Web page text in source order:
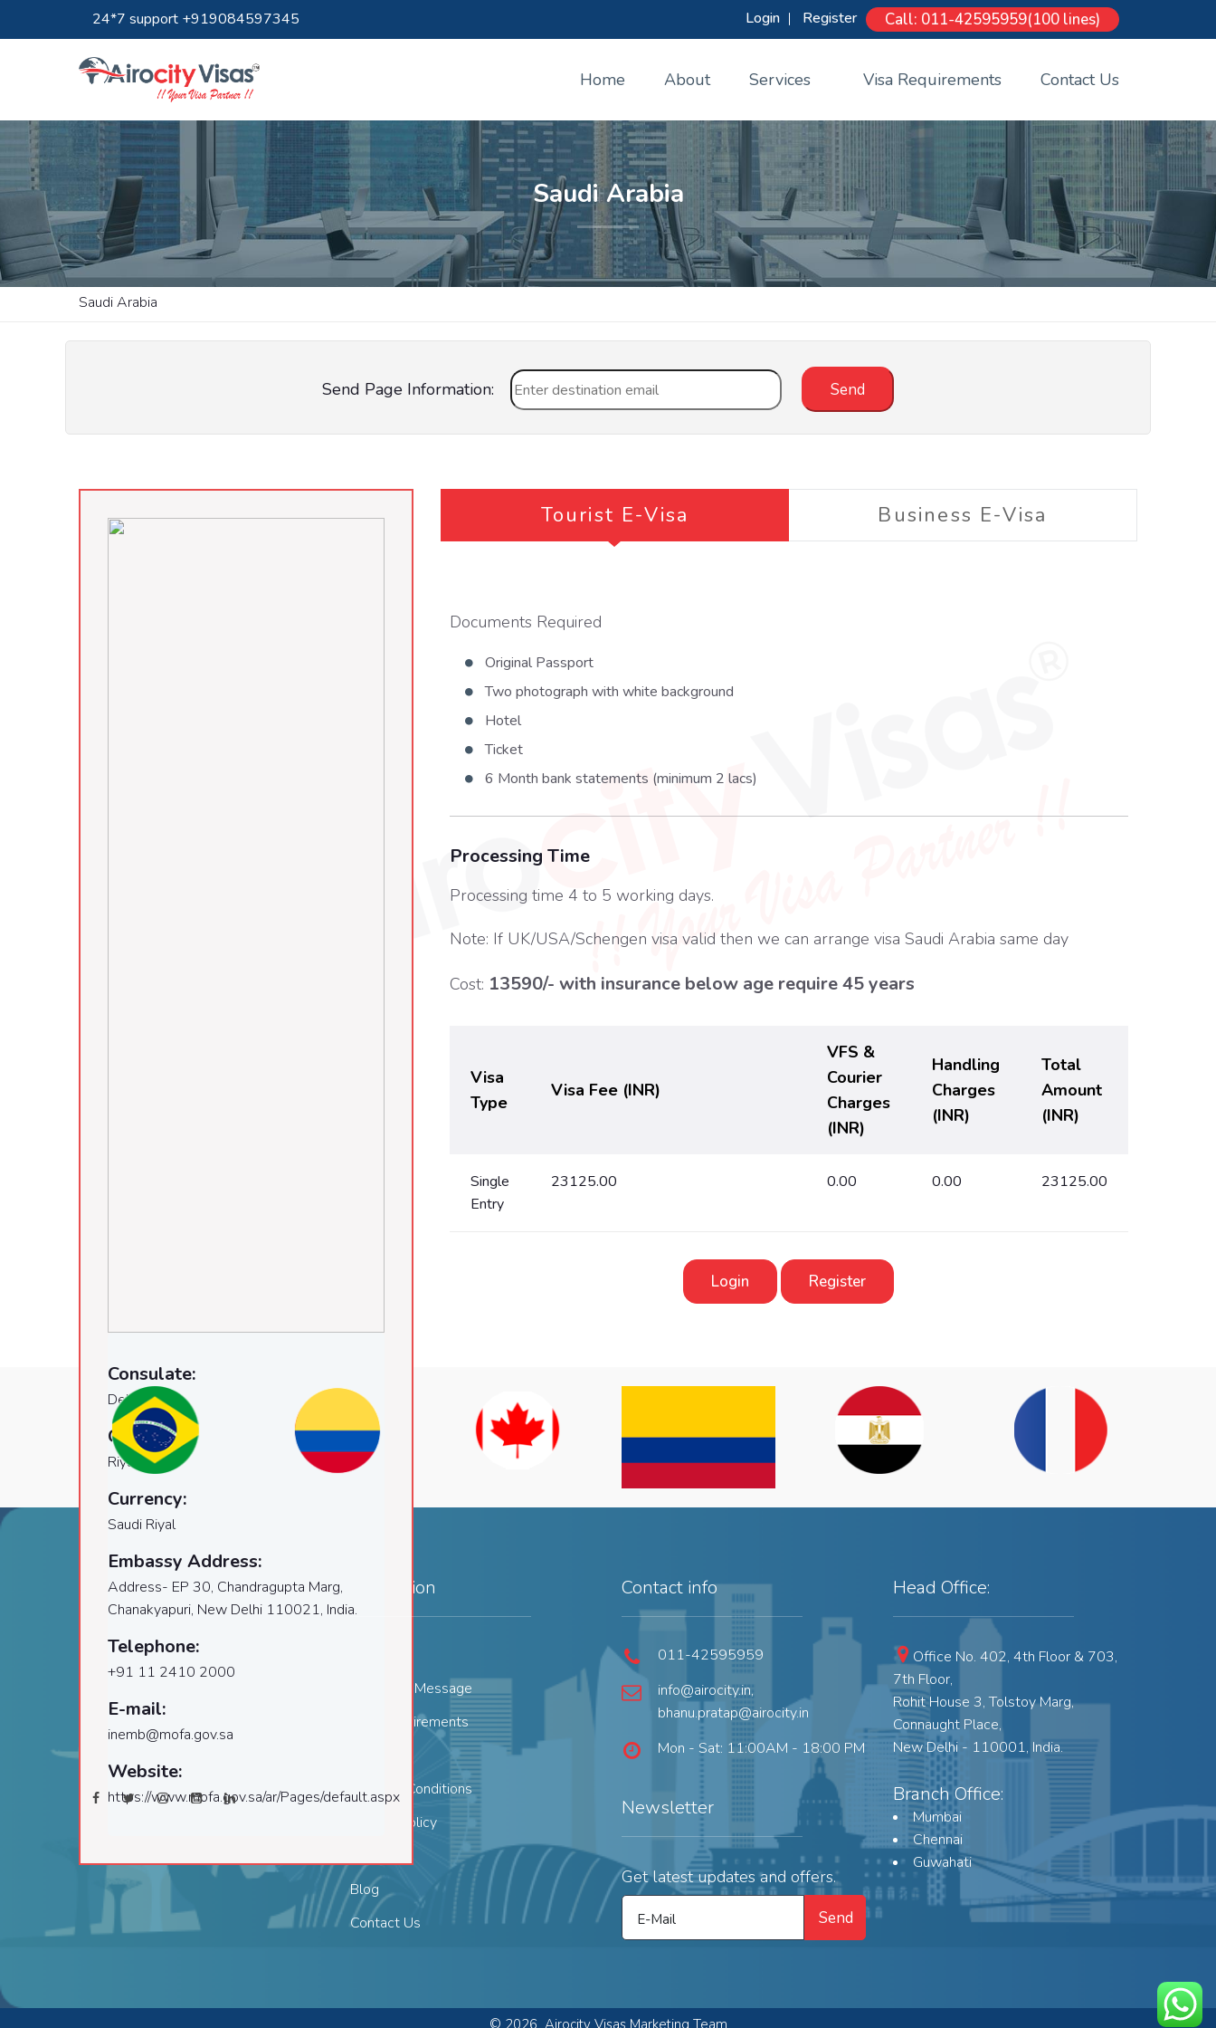
24*7 support +919084597345 Login | Register Call: 011-42595959(100 lines)
Home About Services Visa Requirements Contact Us
Saudi Arabia
Saudi Arabia
Send Page Information:
Consulate:
Delhi
Capital:
Riyadh
Currency:
Saudi Riyal
Embassy Address:
Address- EP 30, Chandragupta Marg,
Chanakyapuri, New Delhi 110021, India.
Telephone:
+91 11 2410 2000
E-mail:
inemb@mofa.gov.sa
Website:
https://www.mofa.gov.sa/ar/Pages/default.aspx
Tourist E-Visa Business E-Visa
Documents Required
Original Passport
Two photograph with white background
Hotel
Ticket
6 Month bank statements (minimum 2 lacs)
Processing Time
Processing time 4 to 5 working days.
Note: If UK/USA/Schengen visa valid then we can arrange visa Saudi Arabia same day
Cost: 13590/- with insurance below age require 45 years
Visa
Type
Visa Fee (INR)
VFS &
Courier
Charges
(INR)
Handling
Charges
(INR)
Total
Amount
(INR)
Single
Entry
23125.00 0.00 0.00 23125.00
Login Register
Airocity visas
company delivering services that
combine quality, reliability and
compliance!
Navigation
Director's Message
Visa Requirements
Terms & Conditions
Privacy Policy
Blog
Contact Us
Contact info
011-42595959
info@airocity.in,
bhanu.pratap@airocity.in
Mon - Sat: 11:00AM - 18:00 PM
Newsletter
Get latest updates and offers.
E-Mail Send
Head Office:
Office No. 402, 4th Floor & 703,
7th Floor,
Rohit House 3, Tolstoy Marg,
Connaught Place,
New Delhi - 110001, India.
Branch Office:
Mumbai
Chennai
Guwahati